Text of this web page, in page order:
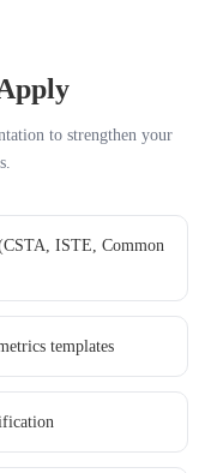
to strengthen your
ISTE, Common
templates